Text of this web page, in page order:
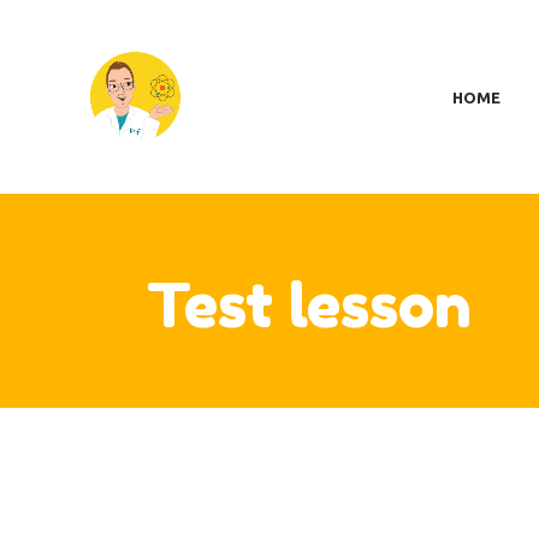
HOME
Test lesson